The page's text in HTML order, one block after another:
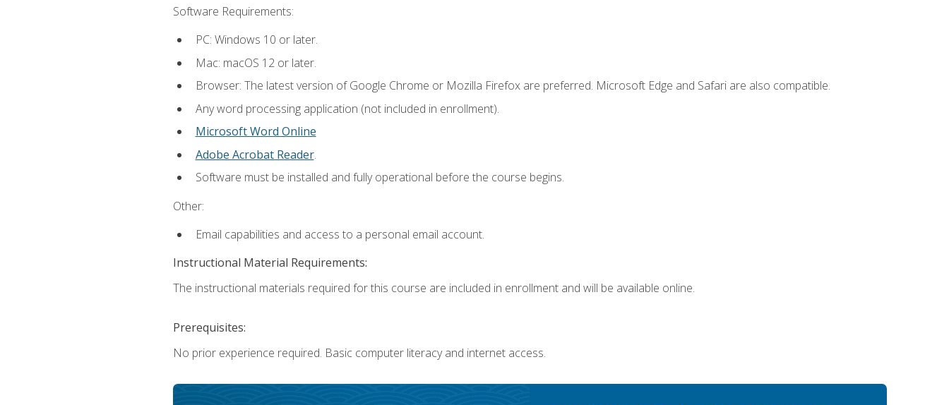
Software Requirements:
PC: Windows 10 or later.
Mac: macOS 12 or later.
Browser: The latest version of Google Chrome or Mozilla Firefox are preferred. Microsoft Edge and Safari are also compatible.
Any word processing application (not included in enrollment).
Microsoft Word Online
Adobe Acrobat Reader.
Software must be installed and fully operational before the course begins.
Other:
Email capabilities and access to a personal email account.
Instructional Material Requirements:
The instructional materials required for this course are included in enrollment and will be available online.
Prerequisites:
No prior experience required. Basic computer literacy and internet access.